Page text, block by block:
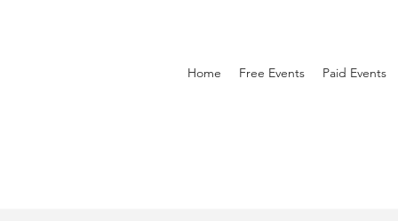
Home Free Events Paid Events